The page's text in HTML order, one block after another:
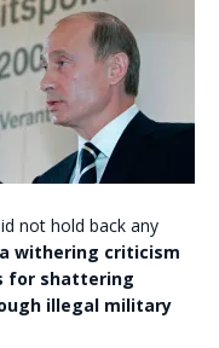
not hold back any
a withering criticism
for shattering
illegal military